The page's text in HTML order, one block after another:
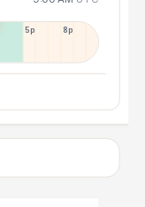
5p 8p